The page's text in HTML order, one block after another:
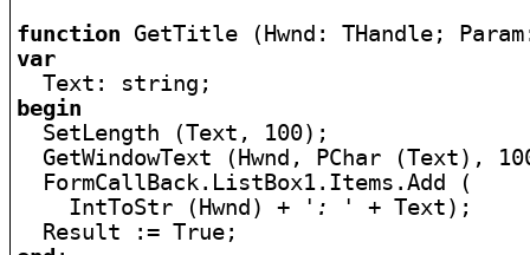
function GetTitle (Hwnd: THandle;
var
begin
SetLength (Text, 100);
GetWindowText (Hwnd, PChar (Text),
  FormCallBack.ListBox1.Items.Add (
    IntToStr (Hwnd) +
': '
+ Text);